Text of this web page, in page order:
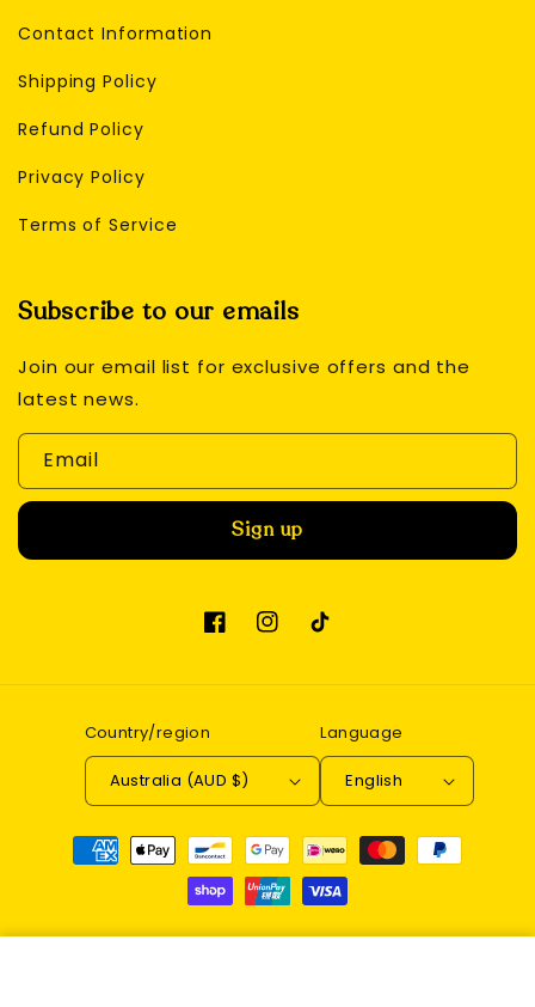
Contact Information
Shipping Policy
Refund Policy
Privacy Policy
Terms of Service
Subscribe to our emails
Join our email list for exclusive offers and the
latest news.
Email
Sign up
FacebookInstagram
TikTok
Country/region
Australia (AUD $)
Language
English
Payment
methods
© 2026,Enchantwood Refund policy
Privacy policy